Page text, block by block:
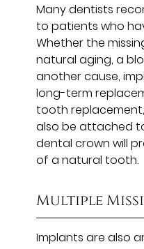
Many dentists
to patients who
Whether the
natural aging, a
another cause,
long-term
tooth
also be attached
dental crown will
of a natural tooth.
Multiple
Implants are also